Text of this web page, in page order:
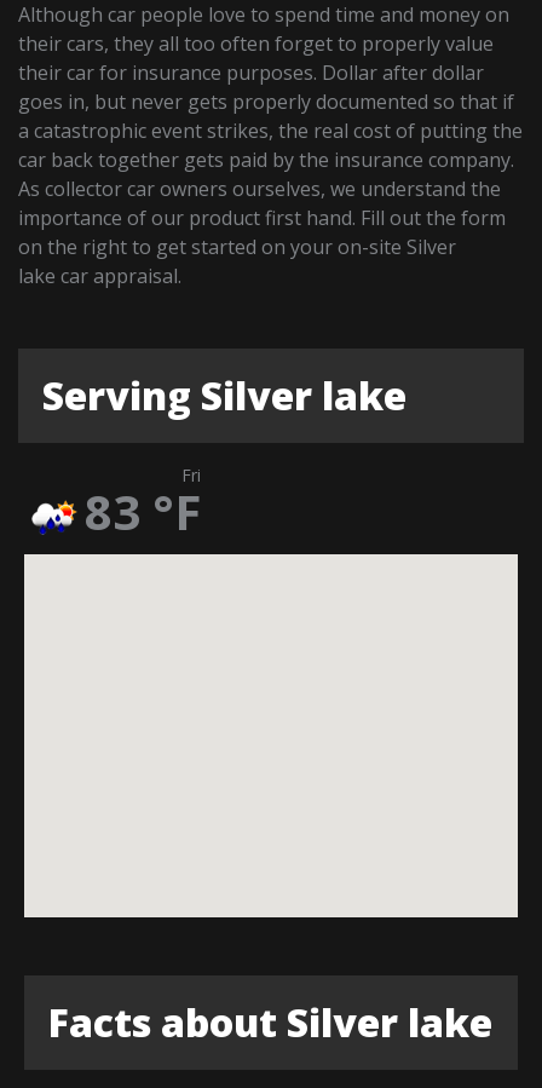
Although car people love to spend time and money on
their cars, they all too often forget to properly value
their car for insurance purposes. Dollar after dollar
goes in, but never gets properly documented so that if
a catastrophic event strikes, the real cost of putting the
car back together gets paid by the insurance company.
As collector car owners ourselves, we understand the
importance of our product first hand. Fill out the form
on the right to get started on your on-site Silver
lake car appraisal.
Serving Silver lake
Fri
83 °F
Facts about Silver lake